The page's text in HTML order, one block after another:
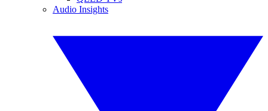
Audio Insights